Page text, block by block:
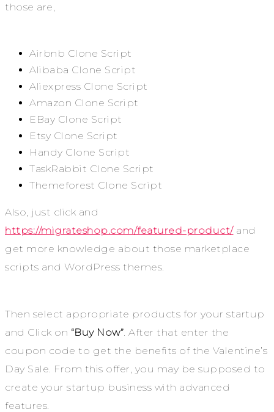
those are,
Airbnb Clone Script
Alibaba Clone Script
Aliexpress Clone Script
Amazon Clone Script
EBay Clone Script
Etsy Clone Script
Handy Clone Script
TaskRabbit Clone Script
Themeforest Clone Script
Also, just click and
https://migrateshop.com/featured-product/and
get more knowledge about those marketplace
scripts and WordPress themes.
Then select appropriate products for your startup
and Click on “Buy Now”. After that enter the
coupon code to get the benefits of the Valentine’s
Day Sale. From this offer, you may be supposed to
create your startup business with advanced
features.